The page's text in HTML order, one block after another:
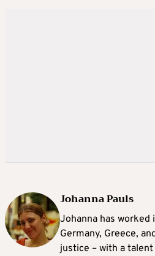
Johanna Pauls
Johanna has worked
Germany, Greece,
justice – with a